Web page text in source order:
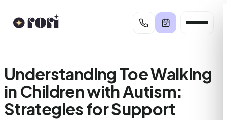
Understanding Toe Walking
in Children with Autism:
Strategies for Support